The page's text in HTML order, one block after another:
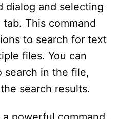
dialog and selecting
tab. This command
to search for text
files. You can
search in the file,
search results.